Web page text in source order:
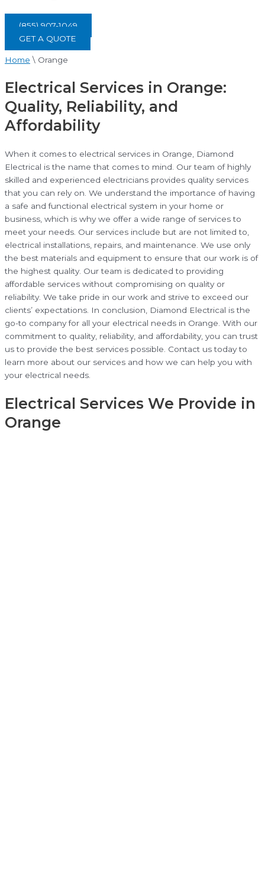
(855) 907-1049
GET A QUOTE
Home \ Orange
Electrical Services in Orange:
Quality, Reliability, and
Affordability
When it comes to electrical services in Orange, Diamond
Electrical is the name that comes to mind. Our team of highly
skilled and experienced electricians provides quality services
that you can rely on. We understand the importance of having
a safe and functional electrical system in your home or
business, which is why we offer a wide range of services to
meet your needs. Our services include but are not limited to,
electrical installations, repairs, and maintenance. We use only
the best materials and equipment to ensure that our work is of
the highest quality. Our team is dedicated to providing
affordable services without compromising on quality or
reliability. We take pride in our work and strive to exceed our
clients’ expectations. In conclusion, Diamond Electrical is the
go-to company for all your electrical needs in Orange. With our
commitment to quality, reliability, and affordability, you can trust
us to provide the best services possible. Contact us today to
learn more about our services and how we can help you with
your electrical needs.
Electrical Services We Provide in
Orange